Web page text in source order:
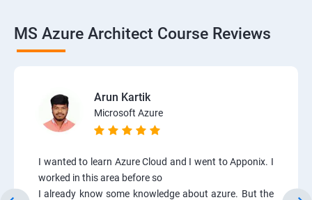
MS Azure Architect Course Reviews
Arun Kartik
Microsoft Azure
I wanted to learn Azure Cloud and I went to Apponix. I
worked in this area before so
I already know some knowledge about azure. But the